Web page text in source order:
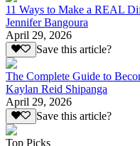
11 Ways to Make a REAL
Jennifer Bangoura
April 29, 2026
Save this article?
The Complete Guide to
Kaylan Reid Shipanga
April 29, 2026
Save this article?
Top Picks